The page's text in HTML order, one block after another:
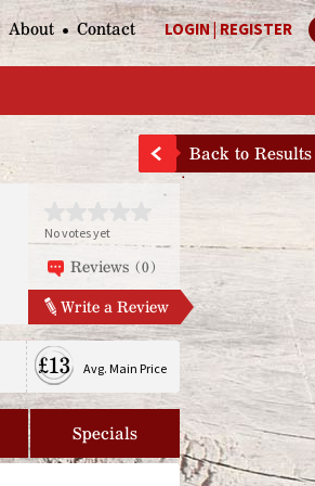
LOGIN|REGISTER
About Contact
Back to Results
No votes yet
Reviews (0)
Write a Review
£13 Avg. Main Price
Specials